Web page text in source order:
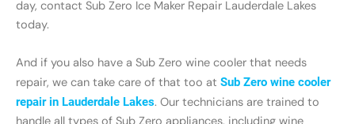
day, contact Sub Zero Ice Maker Repair Lauderdale Lakes
today.
And if you also have a Sub Zero wine cooler that needs
repair, we can take care of that too at Sub Zero wine cooler
repair in Lauderdale Lakes. Our technicians are trained to